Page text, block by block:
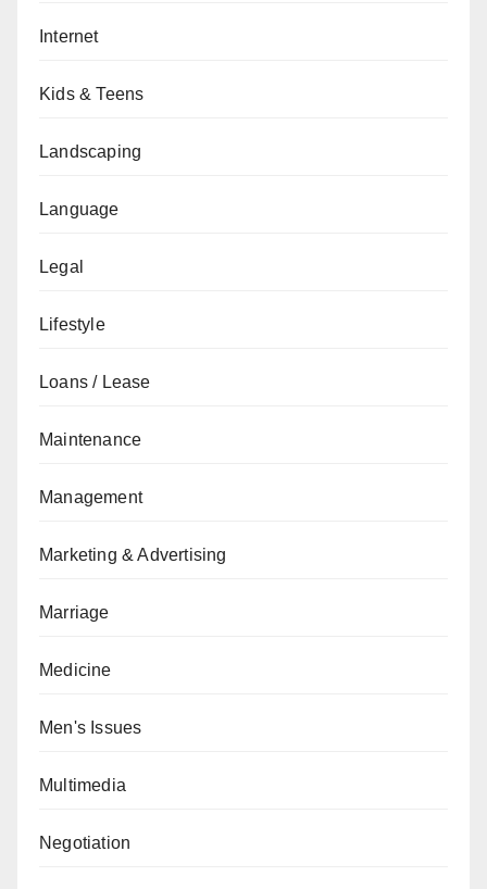
Internet
Kids & Teens
Landscaping
Language
Legal
Lifestyle
Loans / Lease
Maintenance
Management
Marketing & Advertising
Marriage
Medicine
Men's Issues
Multimedia
Negotiation